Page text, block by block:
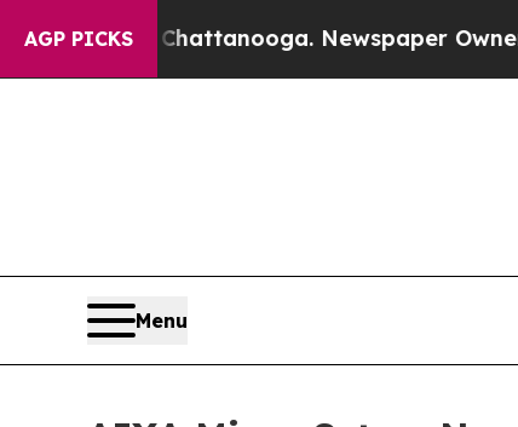
AGP PICKS
in Chattanooga. Newspaper Owner Calls
Menu